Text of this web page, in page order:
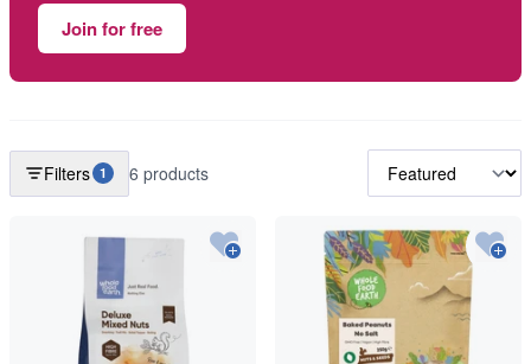
Join for free
Filters 1 6 products